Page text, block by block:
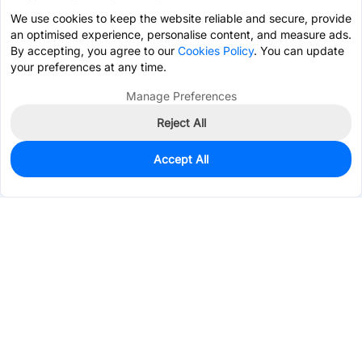
0
$15.6992
We use cookies to keep the website reliable and secure, provide
an optimised experience, personalise content, and measure ads.
By accepting, you agree to our Cookies Policy. You can update
your preferences at any time.
Manage Preferences
Reject All
Accept All